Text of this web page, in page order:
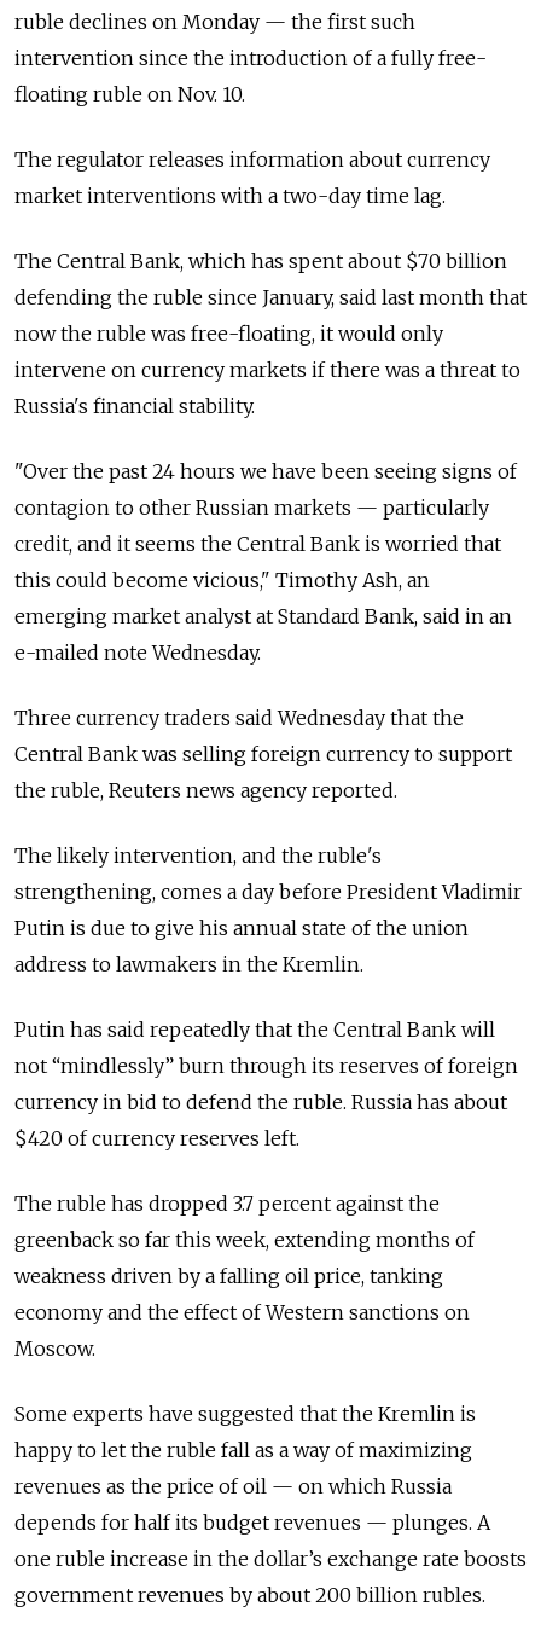
ruble declines on Monday — the first such
intervention since the introduction of a fully free-
floating ruble on Nov. 10.
The regulator releases information about currency
market interventions with a two-day time lag.
The Central Bank, which has spent about $70 billion
defending the ruble since January, said last month that
now the ruble was free-floating, it would only
intervene on currency markets if there was a threat to
Russia's financial stability.
"Over the past 24 hours we have been seeing signs of
contagion to other Russian markets — particularly
credit, and it seems the Central Bank is worried that
this could become vicious," Timothy Ash, an
emerging market analyst at Standard Bank, said in an
e-mailed note Wednesday.
Three currency traders said Wednesday that the
Central Bank was selling foreign currency to support
the ruble, Reuters news agency reported.
The likely intervention, and the ruble's
strengthening, comes a day before President Vladimir
Putin is due to give his annual state of the union
address to lawmakers in the Kremlin.
Putin has said repeatedly that the Central Bank will
not “mindlessly” burn through its reserves of foreign
currency in bid to defend the ruble. Russia has about
$420 of currency reserves left.
The ruble has dropped 3.7 percent against the
greenback so far this week, extending months of
weakness driven by a falling oil price, tanking
economy and the effect of Western sanctions on
Moscow.
Some experts have suggested that the Kremlin is
happy to let the ruble fall as a way of maximizing
revenues as the price of oil — on which Russia
depends for half its budget revenues — plunges. A
one ruble increase in the dollar’s exchange rate boosts
government revenues by about 200 billion rubles.